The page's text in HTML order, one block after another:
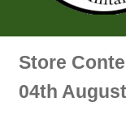
Air Force Badges
Store
04th